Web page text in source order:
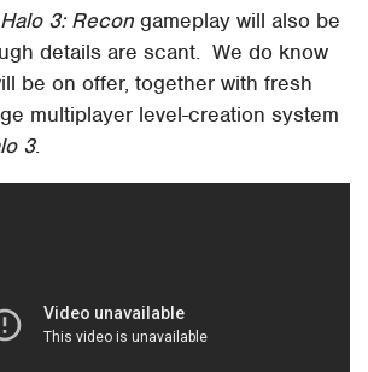
Halo 3: Recon gameplay will also be
details are scant. We do know
be on offer, together with fresh
multiplayer level-creation system
3.